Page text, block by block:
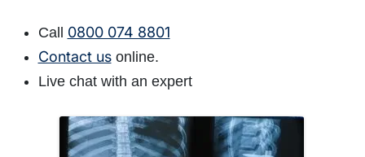
Call 0800 074 8801
Contact usonline.
Live chat with an expert